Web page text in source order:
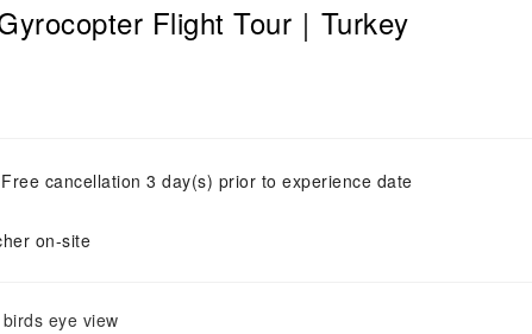
Flight Tour｜Turkey
Free cancellation 3 day(s) prior to experience date
on-site
eye view